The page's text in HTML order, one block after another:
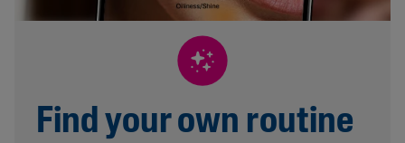
Find your own routine